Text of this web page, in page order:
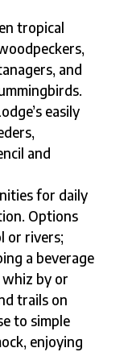
tropical
and
easily
and
for daily
Options
or rivers;
a beverage
by or
trails on
to simple
enjoying